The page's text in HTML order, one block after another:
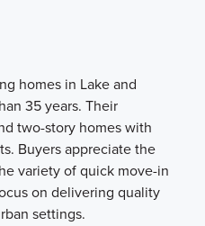
homes in Lake and
35 years. Their
two-story homes with
Buyers appreciate the
variety of quick move-in
on delivering quality
settings.